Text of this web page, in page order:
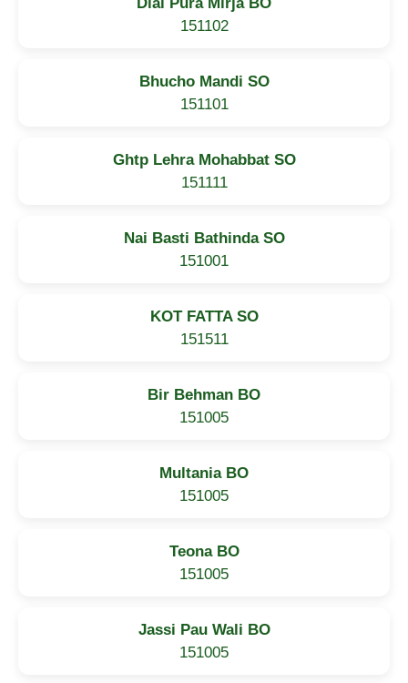
151102
Bhucho Mandi SO
151101
Ghtp Lehra Mohabbat SO
151111
Nai Basti Bathinda SO
151001
KOT FATTA SO
151511
Bir Behman BO
151005
Multania BO
151005
Teona BO
151005
Jassi Pau Wali BO
151005